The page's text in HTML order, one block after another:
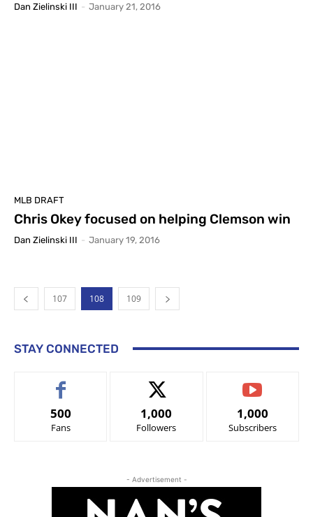
Dan Zielinski III - January 21, 2016
MLB DRAFT
Chris Okey focused on helping Clemson win
Dan Zielinski III - January 19, 2016
107 108 109
STAY CONNECTED
500
Fans
1,000
Followers
1,000
Subscribers
- Advertisement -